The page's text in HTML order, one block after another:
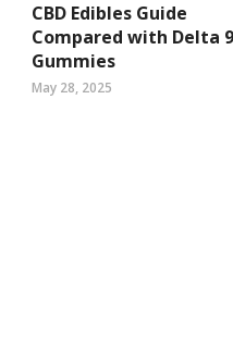
CBD Edibles Guide
Compared with Delta 9
Gummies
May 28, 2025